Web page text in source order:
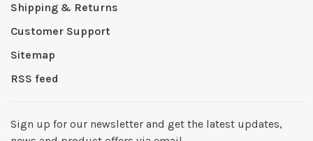
Shipping & Returns
Customer Support
Sitemap
RSS feed
Sign up for our newsletter and get the latest updates,